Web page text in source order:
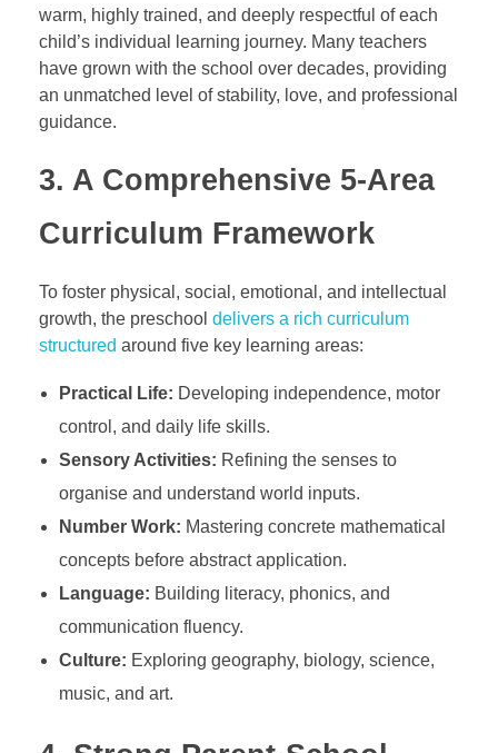
warm, highly trained, and deeply respectful of each
child’s individual learning journey. Many teachers
have grown with the school over decades, providing
an unmatched level of stability, love, and professional
guidance.
3. A Comprehensive 5-Area
Curriculum Framework
To foster physical, social, emotional, and intellectual
growth, the preschool delivers a rich curriculum
structured around five key learning areas:
Practical Life: Developing independence, motor
control, and daily life skills.
Sensory Activities: Refining the senses to
organise and understand world inputs.
Number Work: Mastering concrete mathematical
concepts before abstract application.
Language: Building literacy, phonics, and
communication fluency.
Culture: Exploring geography, biology, science,
music, and art.